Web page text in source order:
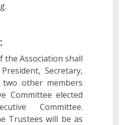
the Association shall
Secretary,
other members
Committee elected
Committee.
Trustees will be as